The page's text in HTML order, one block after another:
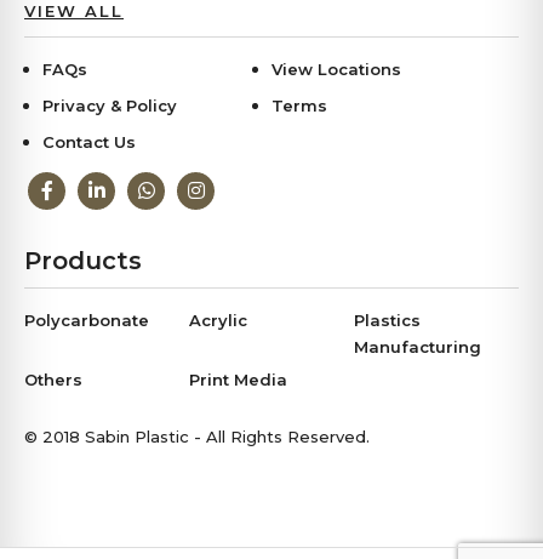
VIEW ALL
FAQs
View Locations
Privacy & Policy
Terms
Contact Us
Products
Polycarbonate Acrylic
Plastics
Manufacturing
Others
Print Media
© 2018 Sabin Plastic - All Rights Reserved.